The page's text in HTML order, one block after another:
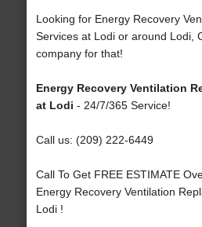
Looking for Energy Recovery
Services at Lodi or around Lodi,
company for that!
Energy Recovery Ventilation
at Lodi - 24/7/365 Service!
Call us: (209) 222-6449
Call To Get FREE ESTIMATE
Energy Recovery Ventilation
Lodi !